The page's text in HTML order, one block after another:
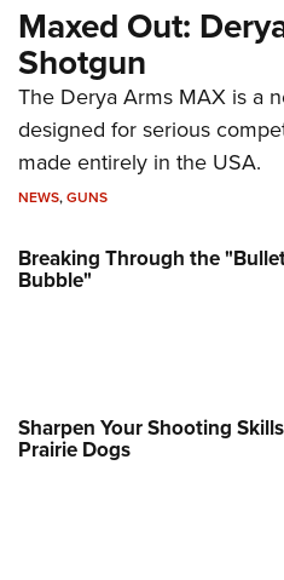
Maxed Out:
Shotgun
The Derya Arms MAX is a
designed for serious
made entirely in the USA.
NEWS,GUNS
Breaking Through the
Bubble"
Sharpen Your Shooting
Prairie Dogs